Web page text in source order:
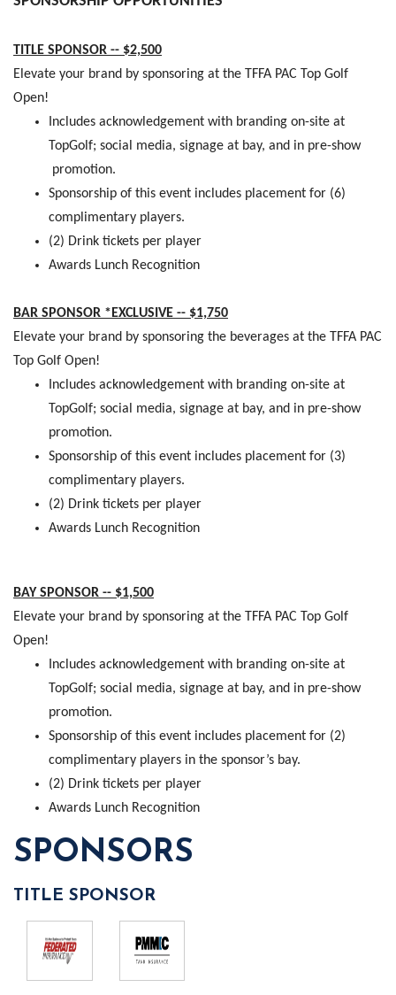
TITLE SPONSOR -- $2,500
Elevate your brand by sponsoring at the TFFA PAC Top Golf
Open!
Includes acknowledgement with branding on-site at
TopGolf; social media, signage at bay, and in pre-show
promotion.
Sponsorship of this event includes placement for (6)
complimentary players.
(2) Drink tickets per player
Awards Lunch Recognition
BAR SPONSOR *EXCLUSIVE -- $1,750
Elevate your brand by sponsoring the beverages at the TFFA PAC
Top Golf Open!
Includes acknowledgement with branding on-site at
TopGolf; social media, signage at bay, and in pre-show
promotion.
Sponsorship of this event includes placement for (3)
complimentary players.
(2) Drink tickets per player
Awards Lunch Recognition
BAY SPONSOR -- $1,500
Elevate your brand by sponsoring at the TFFA PAC Top Golf
Open!
Includes acknowledgement with branding on-site at
TopGolf; social media, signage at bay, and in pre-show
promotion.
Sponsorship of this event includes placement for (2)
complimentary players in the sponsor’s bay.
(2) Drink tickets per player
Awards Lunch Recognition
SPONSORS
TITLE SPONSOR